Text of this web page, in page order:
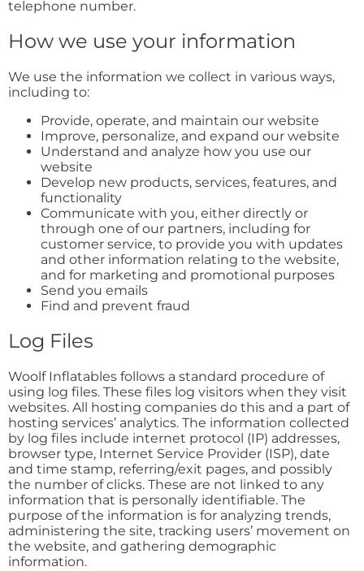
telephone number.
How we use your information
We use the information we collect in various ways,
including to:
Provide, operate, and maintain our website
Improve, personalize, and expand our website
Understand and analyze how you use our
website
Develop new products, services, features, and
functionality
Communicate with you, either directly or
through one of our partners, including for
customer service, to provide you with updates
and other information relating to the website,
and for marketing and promotional purposes
Send you emails
Find and prevent fraud
Log Files
Woolf Inflatables follows a standard procedure of
using log files. These files log visitors when they visit
websites. All hosting companies do this and a part of
hosting services’ analytics. The information collected
by log files include internet protocol (IP) addresses,
browser type, Internet Service Provider (ISP), date
and time stamp, referring/exit pages, and possibly
the number of clicks. These are not linked to any
information that is personally identifiable. The
purpose of the information is for analyzing trends,
administering the site, tracking users’ movement on
the website, and gathering demographic
information.